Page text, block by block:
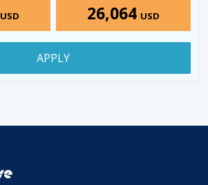
USD 26,064 USD
APPLY